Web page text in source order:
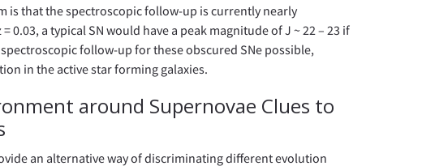
is that the spectroscopic follow-up is currently nearly
0.03, a typical SN would have a peak magnitude of J ~ 22 – 23 if
follow-up for these obscured SNe possible,
in the active star forming galaxies.
around Supernovae Clues to
an alternative way of discriminating different evolution